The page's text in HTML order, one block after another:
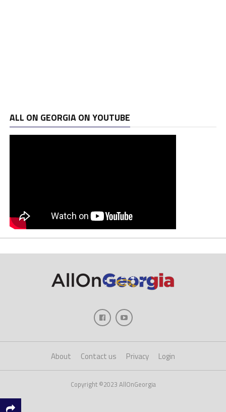
ALL ON GEORGIA ON YOUTUBE
About Contact us Privacy Login
Copyright ©2023 AllOnGeorgia